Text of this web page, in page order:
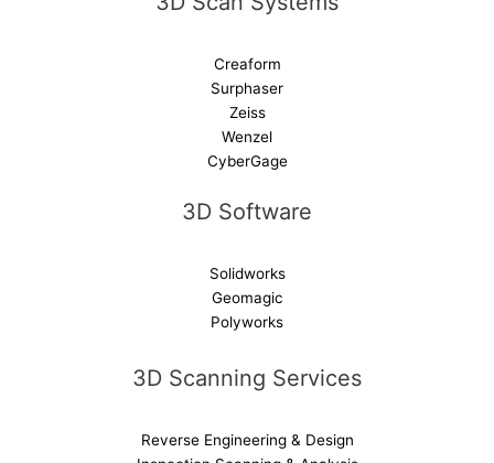
Creaform
Surphaser
Zeiss
Wenzel
CyberGage
3D Software
Solidworks
Geomagic
Polyworks
3D Scanning Services
Reverse Engineering & Design